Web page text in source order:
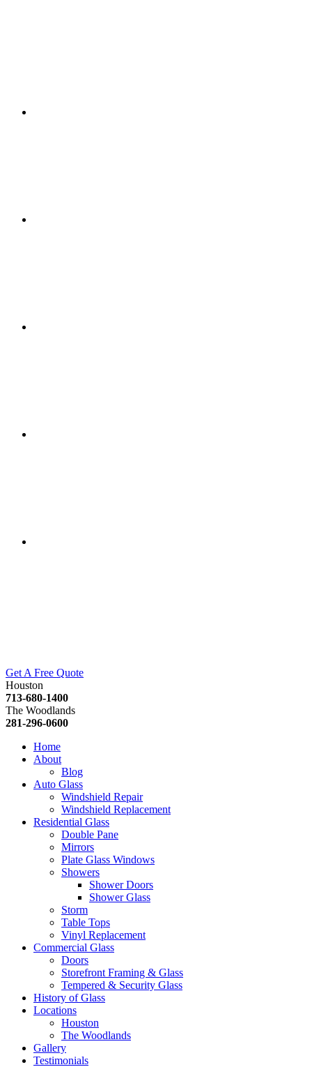
Get A Free Quote
Houston
713-680-1400
The Woodlands
281-296-0600
Home
About
Blog
Auto Glass
Windshield Repair
Windshield Replacement
Residential Glass
Double Pane
Mirrors
Plate Glass Windows
Showers
Shower Doors
Shower Glass
Storm
Table Tops
Vinyl Replacement
Commercial Glass
Doors
Storefront Framing & Glass
Tempered & Security Glass
History of Glass
Locations
Houston
The Woodlands
Gallery
Testimonials